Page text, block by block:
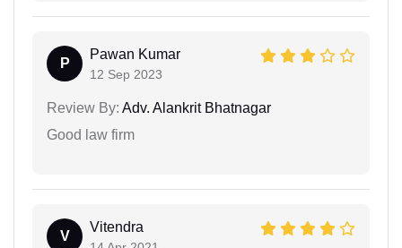
P
Pawan Kumar
12 Sep 2023
Review By: Adv. Alankrit Bhatnagar
Good law firm
V
Vitendra